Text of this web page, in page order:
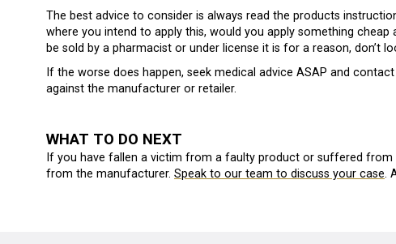
The best advice to consider is always read the products
where you intend to apply this, would you apply something
be sold by a pharmacist or under license it is for a reason, don’t
If the worse does happen, seek medical advice ASAP and
against the manufacturer or retailer.
WHAT TO DO NEXT
If you have fallen a victim from a faulty product or suffered
from the manufacturer. Speak to our team to discuss your case.